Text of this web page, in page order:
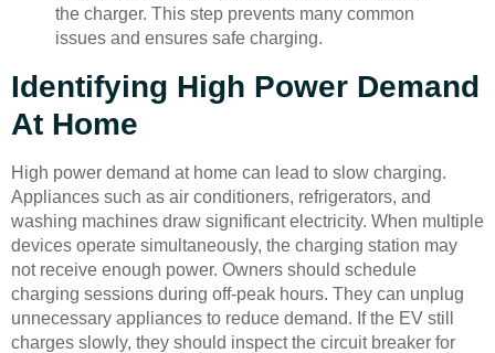
the charger. This step prevents many common
issues and ensures safe charging.
Identifying High Power Demand
At Home
High power demand at home can lead to slow charging.
Appliances such as air conditioners, refrigerators, and
washing machines draw significant electricity. When multiple
devices operate simultaneously, the charging station may
not receive enough power. Owners should schedule
charging sessions during off-peak hours. They can unplug
unnecessary appliances to reduce demand. If the EV still
charges slowly, they should inspect the circuit breaker for